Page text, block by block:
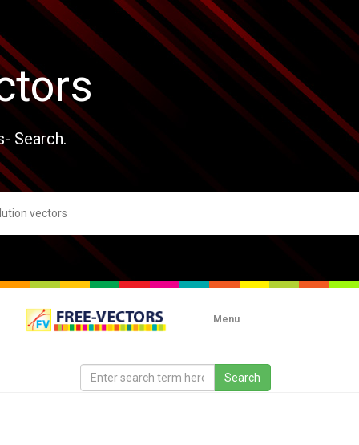
Search.
Menu